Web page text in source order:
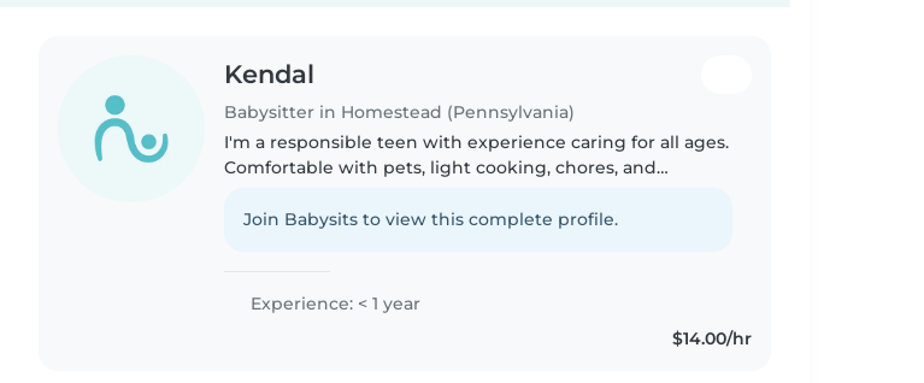
Kendal
Babysitter in Homestead (Pennsylvania)
I'm a responsible teen with experience caring for all ages.
Comfortable with pets, light cooking, chores, and
music-based activities...
Join Babysits to view this complete profile.
Experience: < 1 year
$14.00/hr